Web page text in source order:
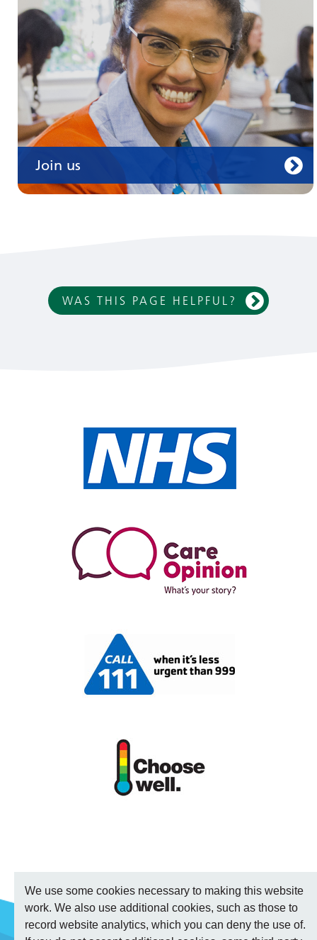
We use some cookies necessary to making this website
work. We also use additional cookies, such as those to
record website analytics, which you can deny the use of.
Join us
WAS THIS PAGE HELPFUL?